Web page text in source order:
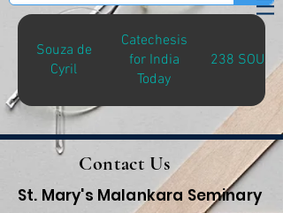
Souza de
Cyril
Catechesis
for India
Today
238 SOU-C
Contact Us
St. Mary's Malankara Seminary